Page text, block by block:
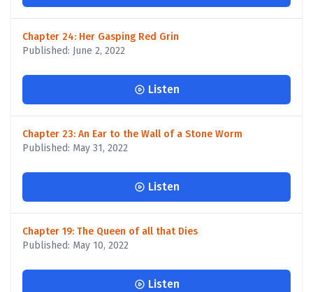
Chapter 24: Her Gasping Red Grin
Published: June 2, 2022
Listen
Chapter 23: An Ear to the Wall of a Stone Worm
Published: May 31, 2022
Listen
Chapter 19: The Queen of all that Dies
Published: May 10, 2022
Listen